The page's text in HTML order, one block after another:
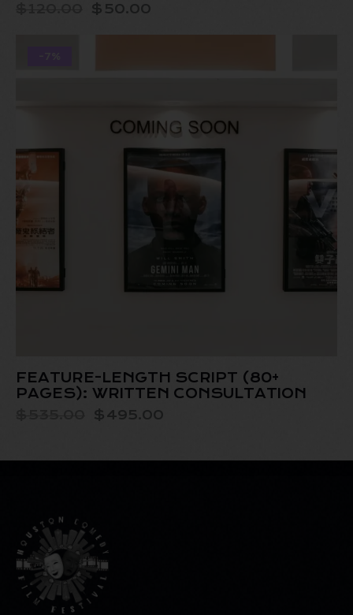
$ 50.00
FEATURE-LENGTH SCRIPT (80+
PAGES): WRITTEN CONSULTATION
$ 495.00